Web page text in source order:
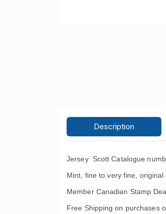
Description
Jersey Scott Catalogue
Mint, fine to very fine,
Member Canadian Stamp
Free Shipping on purchases